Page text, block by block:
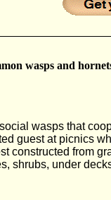
wasps and
wasps that
guest at picnics
constructed from
shrubs, under